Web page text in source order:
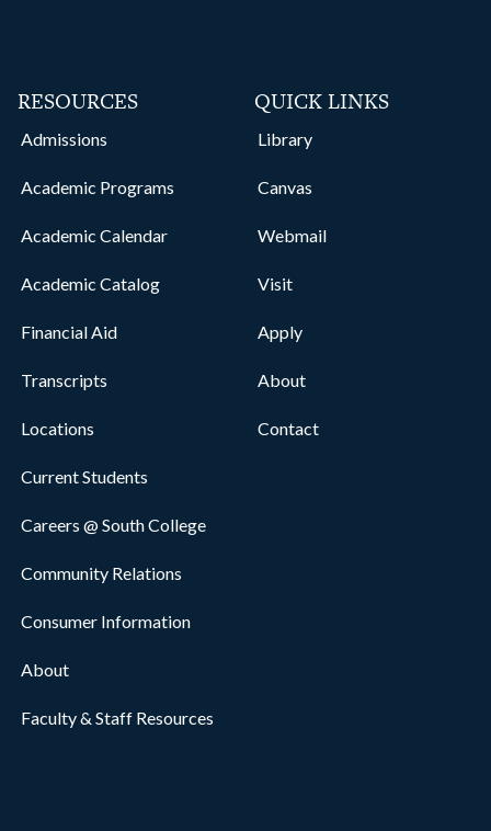
RESOURCES
Admissions
Academic Programs
Academic Calendar
Academic Catalog
Financial Aid
Transcripts
Locations
Current Students
Careers @ South College
Community Relations
Consumer Information
About
Faculty & Staff Resources
QUICK LINKS
Library
Canvas
Webmail
Visit
Apply
About
Contact